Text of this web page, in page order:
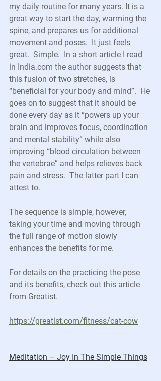
my daily routine for many years. It is a
great way to start the day, warming the
spine, and prepares us for additional
movement and poses.  It just feels
great.  Simple.  In a short article I read
in India.com the author suggests that
this fusion of two stretches, is
“beneficial for your body and mind”.  He
goes on to suggest that it should be
done every day as it “powers up your
brain and improves focus, coordination
and mental stability” while also
improving “blood circulation between
the vertebrae” and helps relieves back
pain and stress.  The latter part I can
attest to.
The sequence is simple, however,
taking your time and moving through
the full range of motion slowly
enhances the benefits for me.
For details on the practicing the pose
and its benefits, check out this article
from Greatist.
https://greatist.com/fitness/cat-cow
Meditation – Joy In The Simple Things